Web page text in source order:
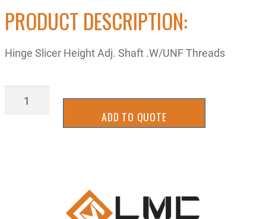
PRODUCT DESCRIPTION:
Hinge Slicer Height Adj. Shaft .W/UNF Threads
SLLM-
ADD TO QUOTE